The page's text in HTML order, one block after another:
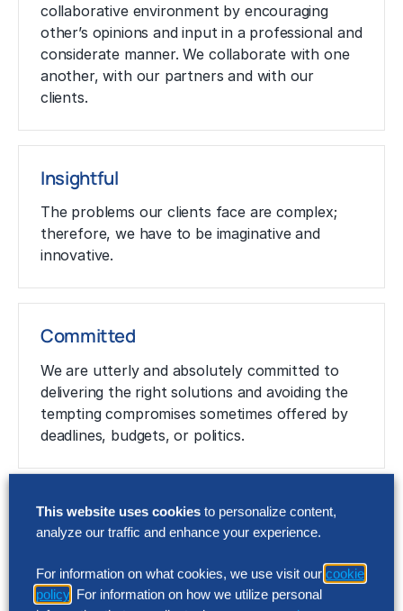
collaborative environment by encouraging
other’s opinions and input in a professional and
considerate manner. We collaborate with one
another, with our partners and with our
clients.
Insightful
The problems our clients face are complex;
therefore, we have to be imaginative and
innovative.
Committed
We are utterly and absolutely committed to
delivering the right solutions and avoiding the
tempting compromises sometimes offered by
deadlines, budgets, or politics.
Passionate and Thorough
success and therefore ours. We deliver
rigorous, thorough solutions to meet client
This website uses cookies to personalize content,
analyze our traffic and enhance your experience.
For information on what cookies, we use visit our cookie
policy . For information on how we utilize personal